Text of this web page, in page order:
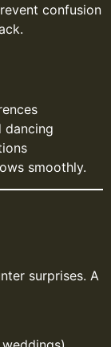
confusion
dancing
smoothly.
surprises. A